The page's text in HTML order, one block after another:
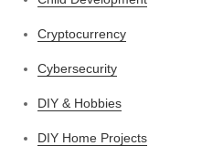
Cryptocurrency
Cybersecurity
DIY & Hobbies
DIY Home Projects